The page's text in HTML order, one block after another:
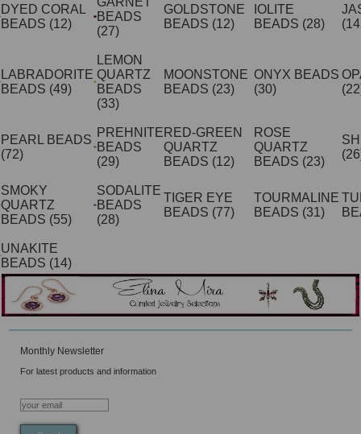
DYED CORAL
BEADS (12)
BEADS
(27)
GOLDSTONE
BEADS (12)
IOLITE
BEADS (28)
LABRADORITE
BEADS (49)
LEMON
QUARTZ
BEADS
(33)
MOONSTONE
BEADS (23)
ONYX BEADS
(30)
PEARL BEADS
(72)
PREHNITE
BEADS
(29)
RED-GREEN
QUARTZ
BEADS (12)
ROSE
QUARTZ
BEADS (23)
SMOKY
QUARTZ
BEADS (55)
SODALITE
BEADS
(28)
TIGER EYE
BEADS (77)
TOURMALINE
BEADS (31)
UNAKITE
BEADS (14)
Monthly Newsletter
For latest products and information